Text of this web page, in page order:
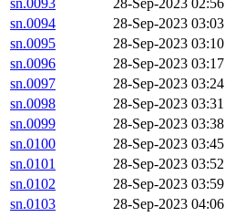
sn.0093
28-Sep-2023 02:56
sn.0094
28-Sep-2023 03:03
sn.0095
28-Sep-2023 03:10
sn.0096
28-Sep-2023 03:17
sn.0097
28-Sep-2023 03:24
sn.0098
28-Sep-2023 03:31
sn.0099
28-Sep-2023 03:38
sn.0100
28-Sep-2023 03:45
sn.0101
28-Sep-2023 03:52
sn.0102
28-Sep-2023 03:59
sn.0103
28-Sep-2023 04:06